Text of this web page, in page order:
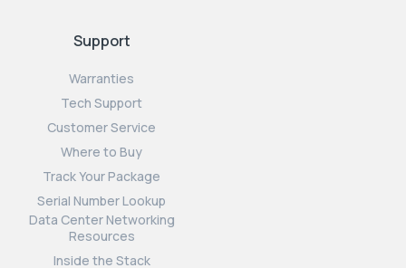
Support
Warranties
Tech Support
Customer Service
Where to Buy
Track Your Package
Serial Number Lookup
Data Center Networking
Resources
Inside the Stack